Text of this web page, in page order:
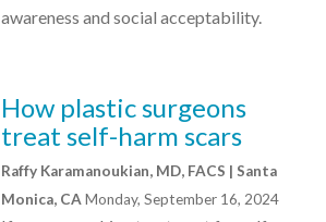
awareness and social acceptability.
How plastic surgeons
treat self-harm scars
Raffy Karamanoukian, MD, FACS | Santa
Monica, CA Monday, September 16, 2024